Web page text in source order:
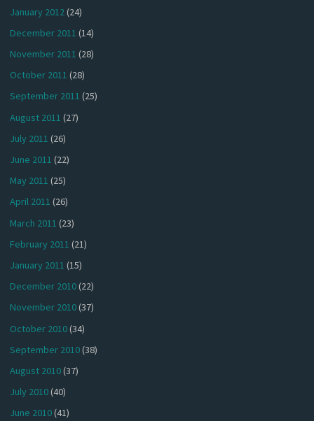
January 2012(24)
December 2011 (14)
November 2011 (28)
October 2011 (28)
September 2011 (25)
August 2011 (27)
July 2011 (26)
June 2011 (22)
May 2011 (25)
April 2011 (26)
March 2011 (23)
February 2011 (21)
January 2011 (15)
December 2010(22)
November 2010(37)
October 2010(34)
September 2010(38)
August 2010(37)
July 2010(40)
June 2010(41)